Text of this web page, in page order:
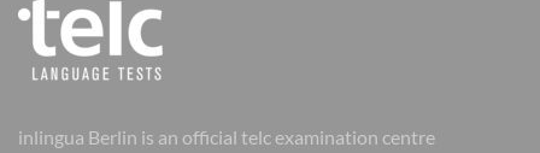
inlingua Berlin is an official telc examination centre